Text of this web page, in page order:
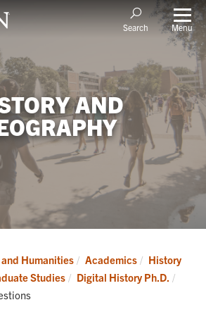
Search Menu
AND
Humanities Academics
History
Studies Digital History Ph.D.